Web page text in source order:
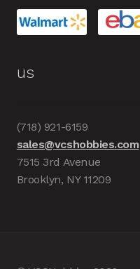
us
(718) 921-6159
sales@vcshobbies.com
7515 3rd Avenue
Brooklyn, NY 11209